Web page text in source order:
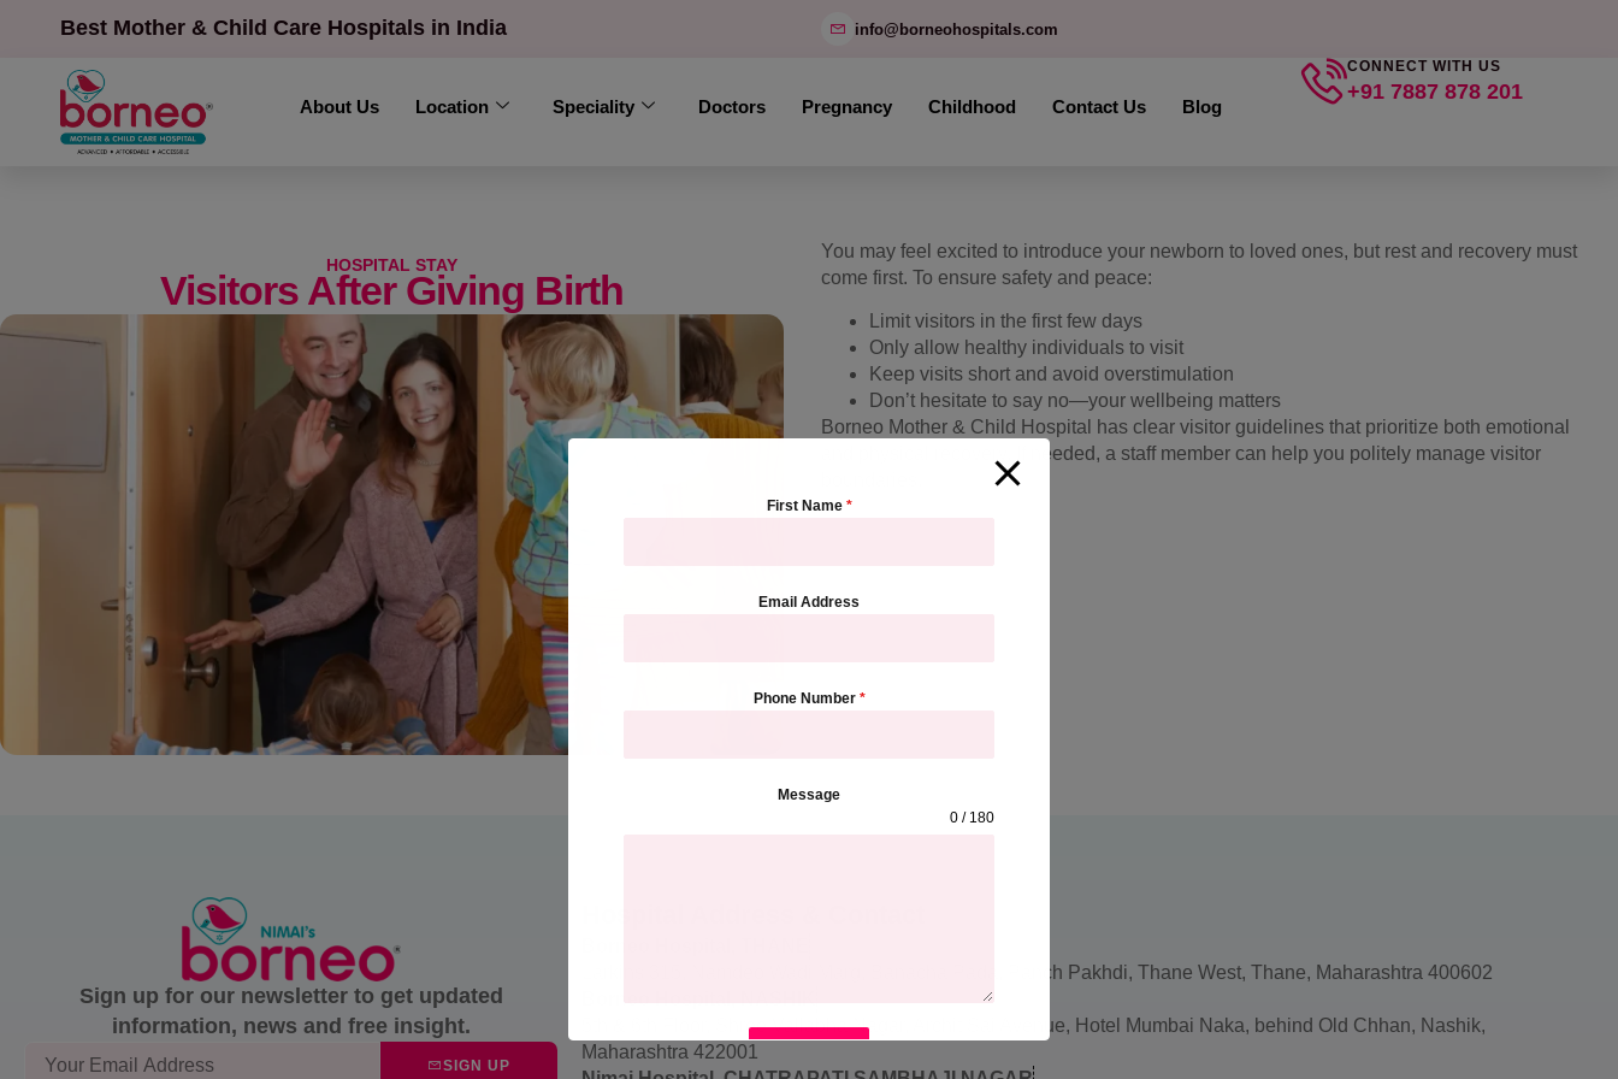
Best Mother & Child Care Hospitals in India info@borneohospitals.com
About Us Location Speciality Doctors Pregnancy Childhood Contact Us Blog
CONNECT WITH US
+91 7887 878 201
HOSPITAL STAY
Visitors After Giving Birth
You may feel excited to introduce your newborn to loved ones, but rest and recovery must
come first. To ensure safety and peace:
Limit visitors in the first few days
Only allow healthy individuals to visit
Keep visits short and avoid overstimulation
Don’t hesitate to say no—your wellbeing matters
Borneo Mother & Child Hospital has clear visitor guidelines that prioritize both emotional
and physical recovery. If needed, a staff member can help you politely manage visitor
Sign up for our newsletter to get updated
information, news and free insight.
SIGN UP
Larkins 315, Namdeo Wadi Marg, Banacha Pada, Panch Pakhdi, Thane West, Thane, Maharashtra 400602
5th & 6th Floor, Shree Vallabha Nagar, Archit Sai Avenue, Hotel Mumbai Naka, behind Old Chhan, Nashik,
Maharashtra 422001
First Name *
Email Address
Phone Number *
Message
0 / 180